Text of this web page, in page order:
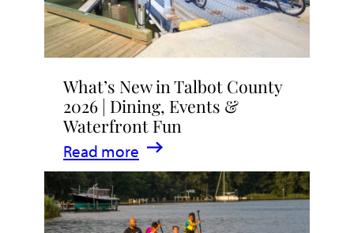
What’s New in Talbot County
2026 | Dining, Events &
Waterfront Fun
Read more
:
What’s
New
in